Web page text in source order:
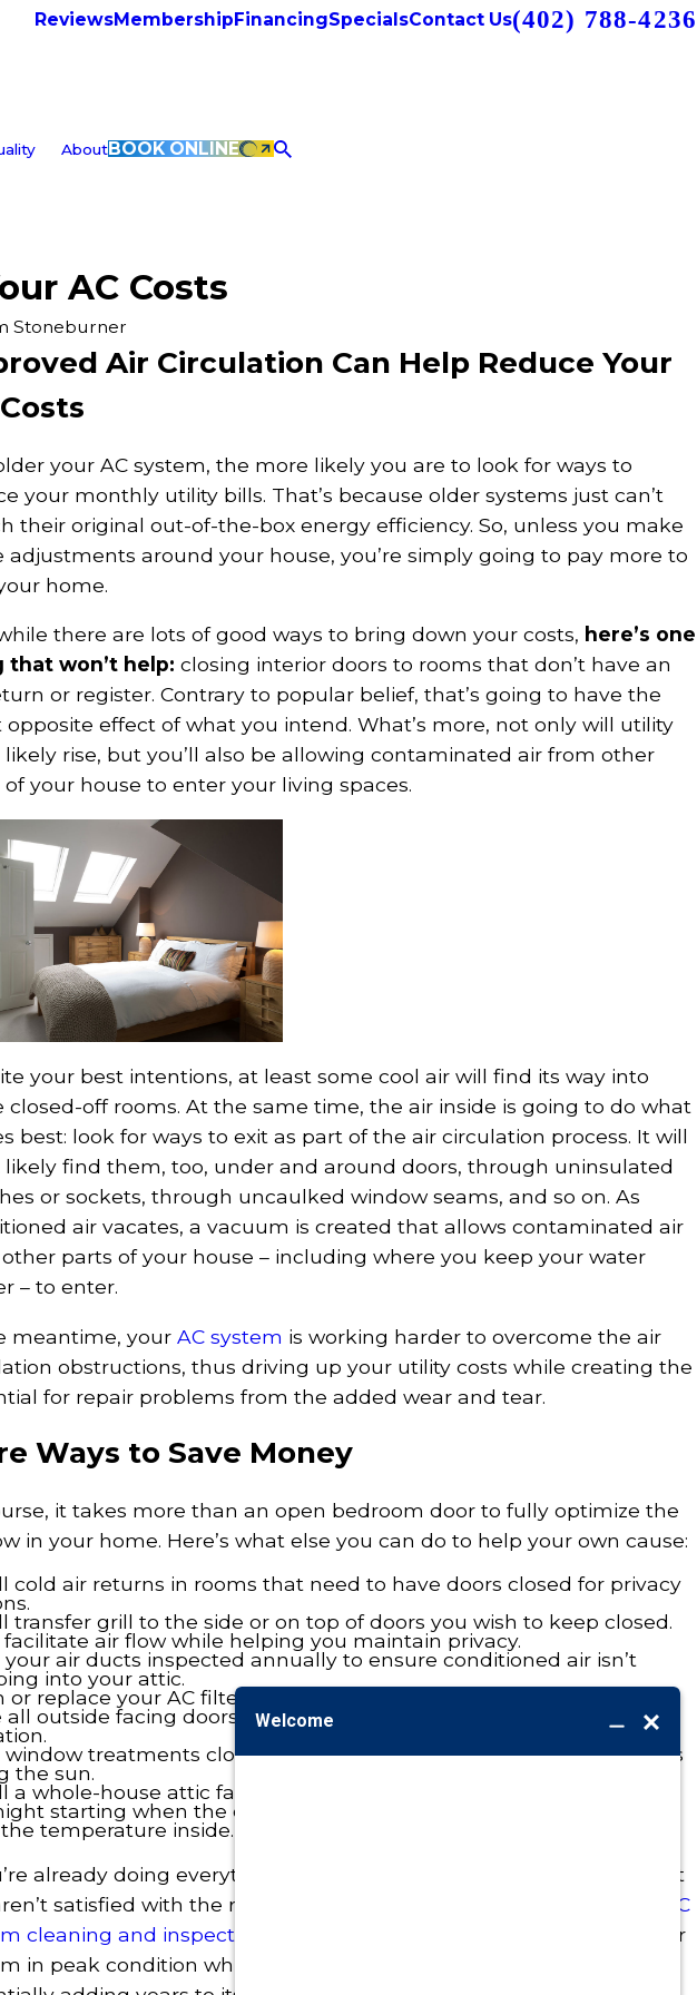
ReviewsMembershipFinancingSpecialsContact Us(402) 788-4236
AboutBOOK ONLINE
AC Costs
Stoneburner
Air Circulation Can Help Reduce Your
your AC system, the more likely you are to look for ways to
your monthly utility bills. That’s because older systems just can’t
their original out-of-the-box energy efficiency. So, unless you make
adjustments around your house, you’re simply going to pay more to
home.
there are lots of good ways to bring down your costs, here’s one
that won’t help: closing interior doors to rooms that don’t have an
or register. Contrary to popular belief, that’s going to have the
opposite effect of what you intend. What’s more, not only will utility
likely rise, but you’ll also be allowing contaminated air from other
of your house to enter your living spaces.
your best intentions, at least some cool air will find its way into
closed-off rooms. At the same time, the air inside is going to do what
best: look for ways to exit as part of the air circulation process. It will
likely find them, too, under and around doors, through uninsulated
or sockets, through uncaulked window seams, and so on. As
air vacates, a vacuum is created that allows contaminated air
parts of your house – including where you keep your water
– to enter.
meantime, your AC system is working harder to overcome the air
obstructions, thus driving up your utility costs while creating the
for repair problems from the added wear and tear.
Ways to Save Money
it takes more than an open bedroom door to fully optimize the
in your home. Here’s what else you can do to help your own cause:
cold air returns in rooms that need to have doors closed for privacy
transfer grill to the side or on top of doors you wish to keep closed.
facilitate air flow while helping you maintain privacy.
your air ducts inspected annually to ensure conditioned air isn’t
into your attic.
or replace your AC filter every two weeks.
all outside facing doors and windows during air conditioner
window treatments closed during the day, especially those windows
the sun.
a whole-house attic fan so you can give your AC system a rest
starting when the outdoor temperature is the same or lower
temperature inside.
already doing everything you can to cut energy consumption but
satisfied with the results,
AC
cleaning and inspection
. It’s the best way we know of to keep your
in peak condition while preventing system repair problems and